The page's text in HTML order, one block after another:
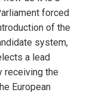
forced
of the
system,
a lead
receiving the
European